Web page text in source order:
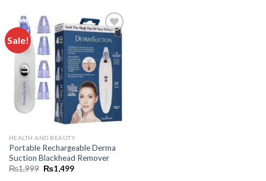
Sale!
Add to
wishlist
HEALTH AND BEAUTY
Portable Rechargeable Derma
Suction Blackhead Remover
₨1,999 ₨1,499